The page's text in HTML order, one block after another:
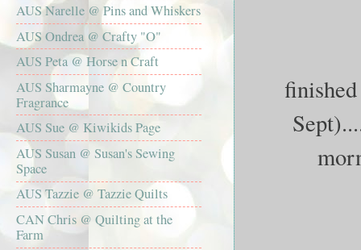
AUS Narelle @ Pins and Whiskers
AUS Ondrea @ Crafty "O"
AUS Peta @ Horse n Craft
AUS Sharmayne @ Country
Fragrance
AUS Sue @ Kiwikids Page
AUS Susan @ Susan's Sewing
Space
AUS Tazzie @ Tazzie Quilts
CAN Chris @ Quilting at the
Farm